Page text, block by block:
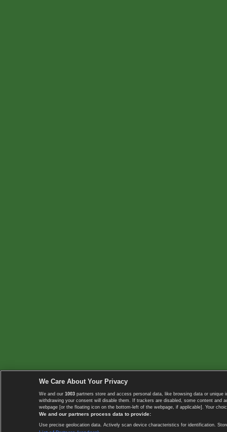
We Care About Your Privacy
We and our 1003 partners store and access personal data, like browsing data or
withdrawing your consent will disable them. If trackers are disabled, some content
webpage [or the floating icon on the bottom-left of the webpage, if applicable]. Your
We and our partners process data to provide:
Use precise geolocation data. Actively scan device characteristics for identification.